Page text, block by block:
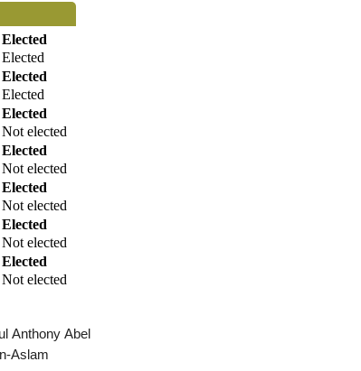
Elected
Elected
Elected
Elected
Elected
Not elected
Elected
Not elected
Elected
Not elected
Elected
Not elected
Elected
Not elected
Anthony Abel
Aslam